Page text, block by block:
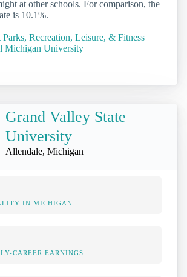
at other schools. For comparison, the
is 10.1%.
Parks, Recreation, Leisure, & Fitness
Michigan University
Grand Valley State
University
Allendale, Michigan
IN MICHIGAN
CAREER EARNINGS